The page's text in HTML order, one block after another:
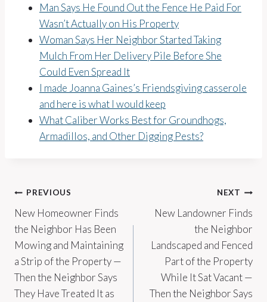
Man Says He Found Out the Fence He Paid For
Wasn’t Actually on His Property
Woman Says Her Neighbor Started Taking
Mulch From Her Delivery Pile Before She
Could Even Spread It
I made Joanna Gaines’s Friendsgiving casserole
and here is what I would keep
What Caliber Works Best for Groundhogs,
Armadillos, and Other Digging Pests?
Post
navigation
PREVIOUS
New Homeowner Finds
the Neighbor Has Been
Mowing and Maintaining
a Strip of the Property —
Then the Neighbor Says
They Have Treated It as
NEXT
New Landowner Finds
the Neighbor
Landscaped and Fenced
Part of the Property
While It Sat Vacant —
Then the Neighbor Says